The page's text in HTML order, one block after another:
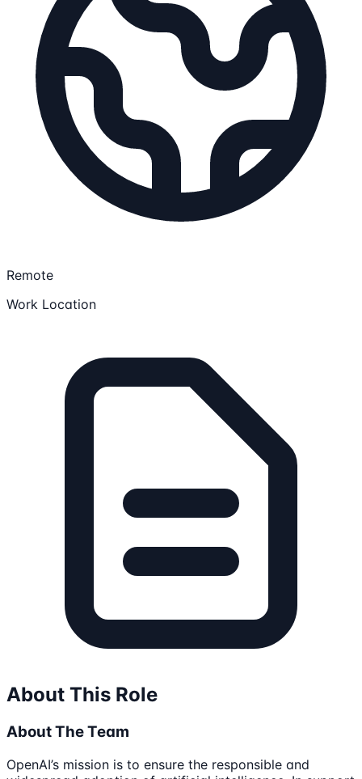
Remote
Work Location
About This Role
About The Team
OpenAI’s mission is to ensure the responsible and